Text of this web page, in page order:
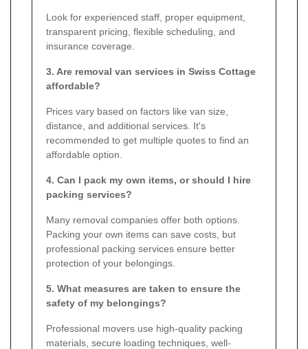
Look for experienced staff, proper equipment,
transparent pricing, flexible scheduling, and
insurance coverage.
3. Are removal van services in Swiss Cottage
affordable?
Prices vary based on factors like van size,
distance, and additional services. It's
recommended to get multiple quotes to find an
affordable option.
4. Can I pack my own items, or should I hire
packing services?
Many removal companies offer both options.
Packing your own items can save costs, but
professional packing services ensure better
protection of your belongings.
5. What measures are taken to ensure the
safety of my belongings?
Professional movers use high-quality packing
materials, secure loading techniques, well-